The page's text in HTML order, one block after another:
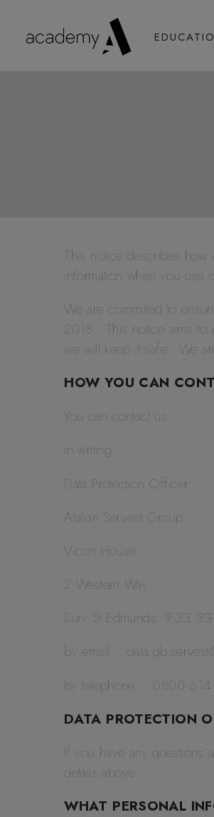
This notice describes
information when you use
We are committed to
2018. This notice aims to
we will keep it safe. We
HOW YOU CAN
You can contact us:
in writing:
Data Protection Officer
Atalian Servest Group
Vicon House
2 Western Way
Bury St Edmunds IP33 3SP
by email:
by telephone: 0800 614
DATA PROTECTION
If you have any questions
details above.
WHAT PERSONAL